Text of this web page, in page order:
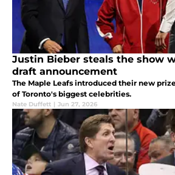
Justin Bieber steals the show
draft announcement
The Maple Leafs introduced their new
of Toronto's biggest celebrities.
Nate Duffett | Jun 27, 2026